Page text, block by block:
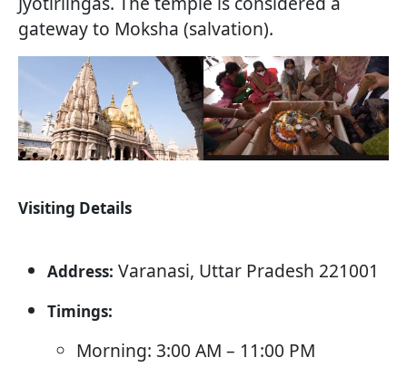
gateway to Moksha (salvation).
Visiting Details
Address: Varanasi, Uttar Pradesh 221001
Timings:
Morning: 3:00 AM – 11:00 PM